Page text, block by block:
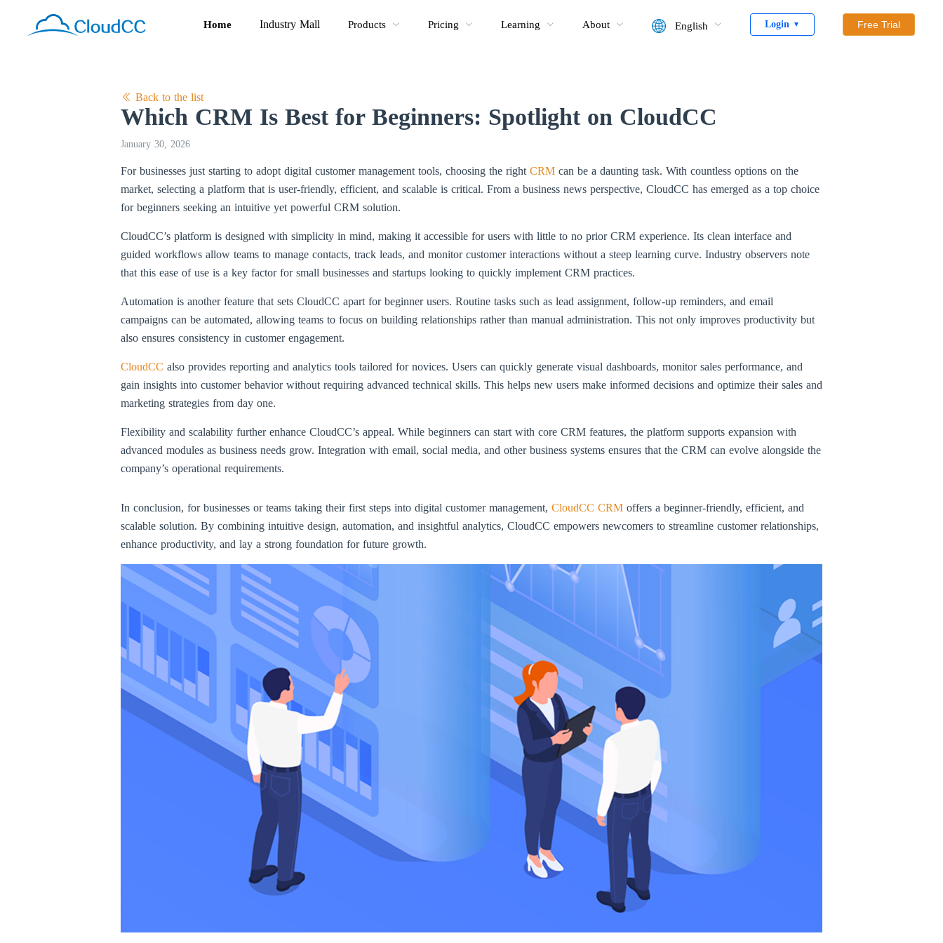
Home Industry Mall Products Pricing Learning About English Login ▼ Free Trial
Back to the list
Which CRM Is Best for Beginners: Spotlight on CloudCC
January 30, 2026
For businesses just starting to adopt digital customer management tools, choosing the right CRM can be a daunting task. With countless options on the
market, selecting a platform that is user-friendly, efficient, and scalable is critical. From a business news perspective, CloudCC has emerged as a top choice
for beginners seeking an intuitive yet powerful CRM solution.
CloudCC’s platform is designed with simplicity in mind, making it accessible for users with little to no prior CRM experience. Its clean interface and
guided workflows allow teams to manage contacts, track leads, and monitor customer interactions without a steep learning curve. Industry observers note
that this ease of use is a key factor for small businesses and startups looking to quickly implement CRM practices.
Automation is another feature that sets CloudCC apart for beginner users. Routine tasks such as lead assignment, follow-up reminders, and email
campaigns can be automated, allowing teams to focus on building relationships rather than manual administration. This not only improves productivity but
also ensures consistency in customer engagement.
CloudCC also provides reporting and analytics tools tailored for novices. Users can quickly generate visual dashboards, monitor sales performance, and
gain insights into customer behavior without requiring advanced technical skills. This helps new users make informed decisions and optimize their sales and
marketing strategies from day one.
Flexibility and scalability further enhance CloudCC’s appeal. While beginners can start with core CRM features, the platform supports expansion with
advanced modules as business needs grow. Integration with email, social media, and other business systems ensures that the CRM can evolve alongside the
company’s operational requirements.
In conclusion, for businesses or teams taking their first steps into digital customer management, CloudCC CRM offers a beginner-friendly, efficient, and
scalable solution. By combining intuitive design, automation, and insightful analytics, CloudCC empowers newcomers to streamline customer relationships,
enhance productivity, and lay a strong foundation for future growth.